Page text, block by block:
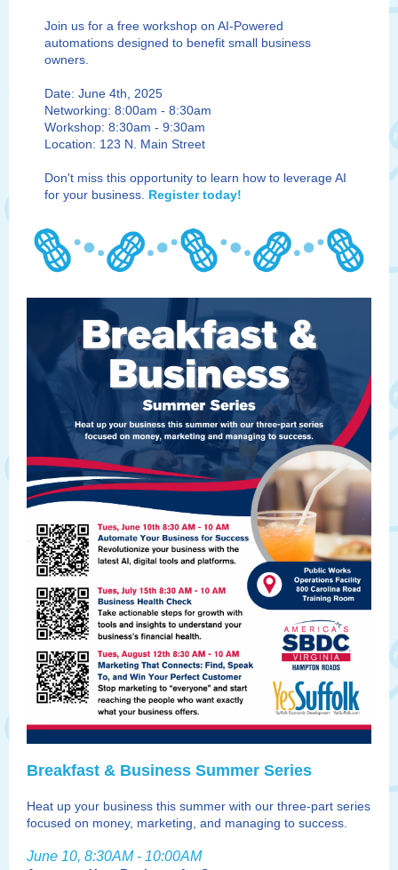
Join us for a free workshop on AI-Powered
automations designed to benefit small business
owners.
Date: June 4th, 2025
Networking: 8:00am - 8:30am
Workshop: 8:30am - 9:30am
Location: 123 N. Main Street
Don't miss this opportunity to learn how to leverage AI
for your business. Register today!
Breakfast & Business Summer Series
Heat up your business this summer with our three-part series
focused on money, marketing, and managing to success.
June 10, 8:30AM - 10:00AM